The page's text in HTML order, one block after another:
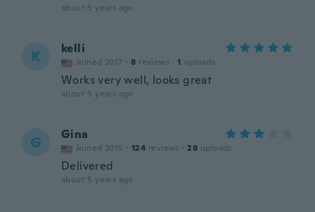
about 5 years ago
K kelli
Joined 2017 · 8 reviews · 1 uploads
Works very well, looks great
about 5 years ago
G Gina
Joined 2015 · 124 reviews · 28 uploads
Delivered
about 5 years ago